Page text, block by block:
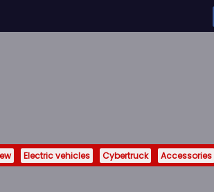
Electric vehicles Cybertruck Accessories